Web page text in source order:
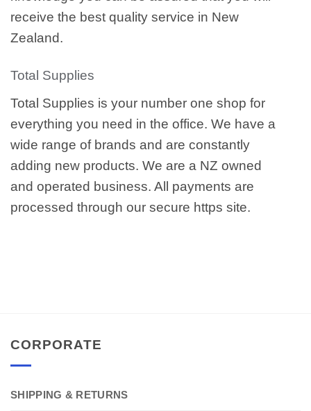
receive the best quality service in New
Zealand.
Total Supplies
Total Supplies is your number one shop for
everything you need in the office. We have a
wide range of brands and are constantly
adding new products. We are a NZ owned
and operated business. All payments are
processed through our secure https site.
CORPORATE
SHIPPING & RETURNS